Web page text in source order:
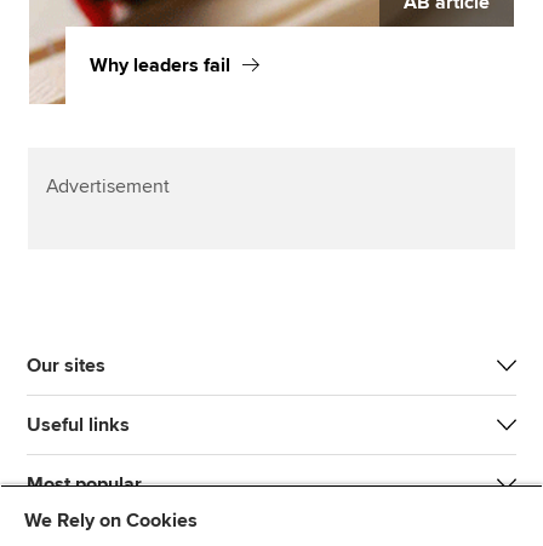
Why leaders fail
Advertisement
Our sites
Useful links
Most popular
We Rely on Cookies